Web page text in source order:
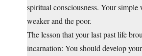
spiritual consciousness. Your simple
weaker and the poor.
The lesson that your last past life
incarnation: You should develop